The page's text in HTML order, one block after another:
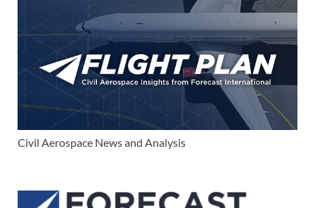
Civil Aerospace News and Analysis